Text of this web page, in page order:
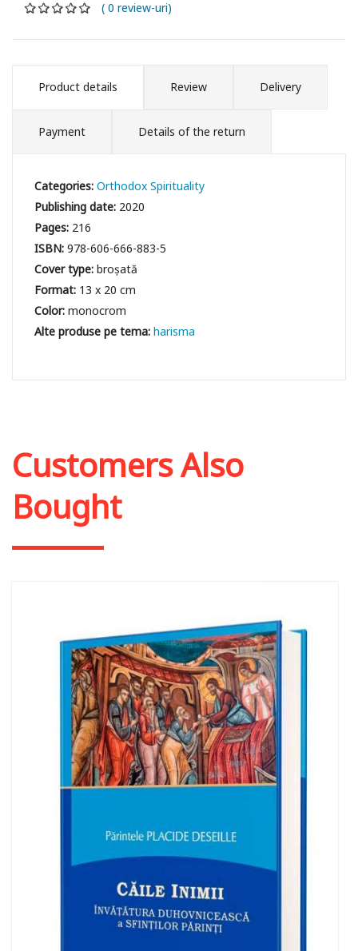
( 0 review-uri)
Product details Review Delivery
Payment Details of the return
Categories:Orthodox Spirituality
Publishing date: 2020
Pages: 216
ISBN:978-606-666-883-5
Cover type:broșată
Format: 13 x 20 cm
Color:monocrom
harisma
Customers Also
Bought